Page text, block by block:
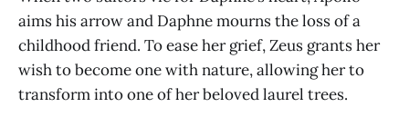
aims his arrow and Daphne mourns the loss of a
childhood friend. To ease her grief, Zeus grants her
wish to become one with nature, allowing her to
transform into one of her beloved laurel trees.